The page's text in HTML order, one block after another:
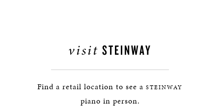
visit STEINWAY
Find a retail location to see a STEINWAY
piano in person.